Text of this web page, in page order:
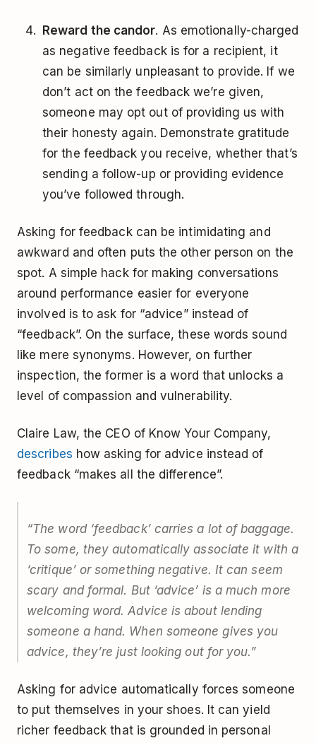
Reward the candor. As emotionally-charged
as negative feedback is for a recipient, it
can be similarly unpleasant to provide. If we
don’t act on the feedback we’re given,
someone may opt out of providing us with
their honesty again. Demonstrate gratitude
for the feedback you receive, whether that’s
sending a follow-up or providing evidence
you’ve followed through.
Asking for feedback can be intimidating and
awkward and often puts the other person on the
spot. A simple hack for making conversations
around performance easier for everyone
involved is to ask for “advice” instead of
“feedback”. On the surface, these words sound
like mere synonyms. However, on further
inspection, the former is a word that unlocks a
level of compassion and vulnerability.
Claire Law, the CEO of Know Your Company,
describes how asking for advice instead of
feedback “makes all the difference”.
“The word ‘feedback’ carries a lot of baggage.
To some, they automatically associate it with a
‘critique’ or something negative. It can seem
scary and formal. But ‘advice’ is a much more
welcoming word. Advice is about lending
someone a hand. When someone gives you
advice, they’re just looking out for you.”
Asking for advice automatically forces someone
to put themselves in your shoes. It can yield
richer feedback that is grounded in personal